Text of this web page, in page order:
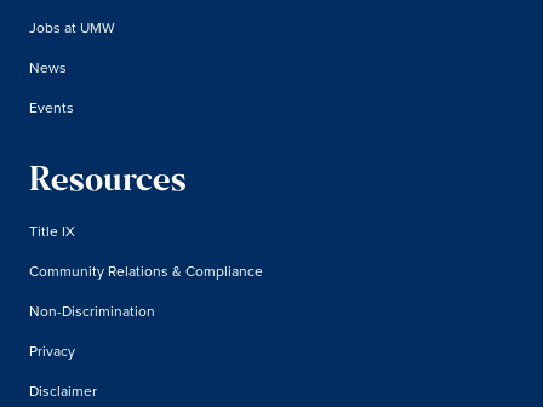
Jobs at UMW
News
Events
Resources
Title IX
Community Relations & Compliance
Non-Discrimination
Privacy
Disclaimer